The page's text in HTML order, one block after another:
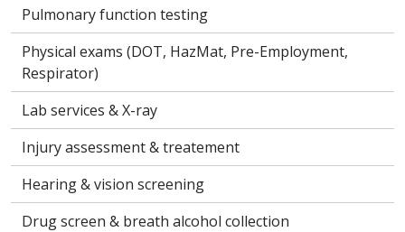
Pulmonary function testing
Physical exams (DOT, HazMat, Pre-Employment,
Respirator)
Lab services & X-ray
Injury assessment & treatement
Hearing & vision screening
Drug screen & breath alcohol collection